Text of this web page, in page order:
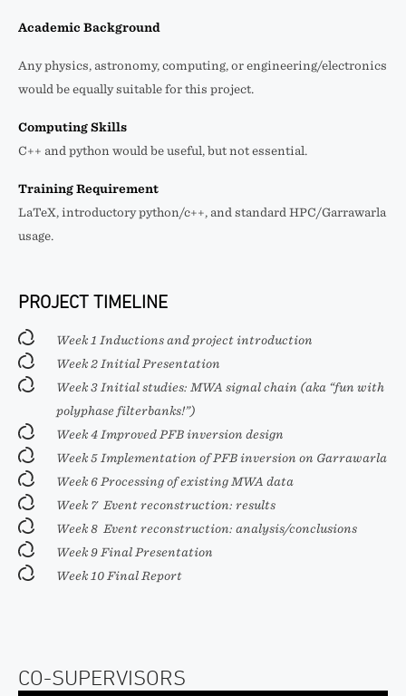
Academic Background
Any physics, astronomy, computing, or engineering/electronics
would be equally suitable for this project.
Computing Skills
C++ and python would be useful, but not essential.
Training Requirement
LaTeX, introductory python/c++, and standard HPC/Garrawarla
usage.
PROJECT TIMELINE
Week 1 Inductions and project introduction
Week 2 Initial Presentation
Week 3 Initial studies: MWA signal chain (aka “fun with
polyphase filterbanks!”)
Week 4 Improved PFB inversion design
Week 5 Implementation of PFB inversion on Garrawarla
Week 6 Processing of existing MWA data
Week 7 Event reconstruction: results
Week 8 Event reconstruction: analysis/conclusions
Week 9 Final Presentation
Week 10 Final Report
CO-SUPERVISORS